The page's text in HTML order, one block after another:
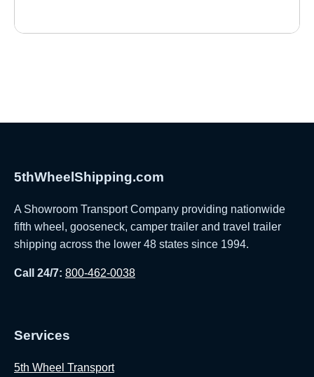
5thWheelShipping.com
A Showroom Transport Company providing nationwide
fifth wheel, gooseneck, camper trailer and travel trailer
shipping across the lower 48 states since 1994.
Call 24/7: 800-462-0038
Services
5th Wheel Transport